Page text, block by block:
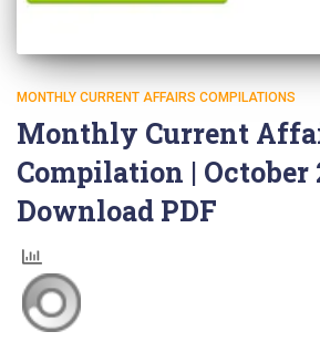
MONTHLY CURRENT AFFAIRS COMPILATIONS
Monthly Current
Compilation | October
Download PDF